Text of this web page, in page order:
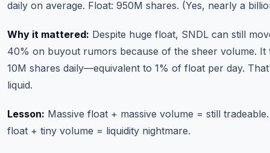
daily on average. Float: 950M shares. (Yes, nearly a
Why it mattered: Despite huge float, SNDL can still
40% on buyout rumors because of the sheer volume. It
10M shares daily—equivalent to 1% of float per day.
liquid.
Lesson: Massive float + massive volume = still
float + tiny volume = liquidity nightmare.